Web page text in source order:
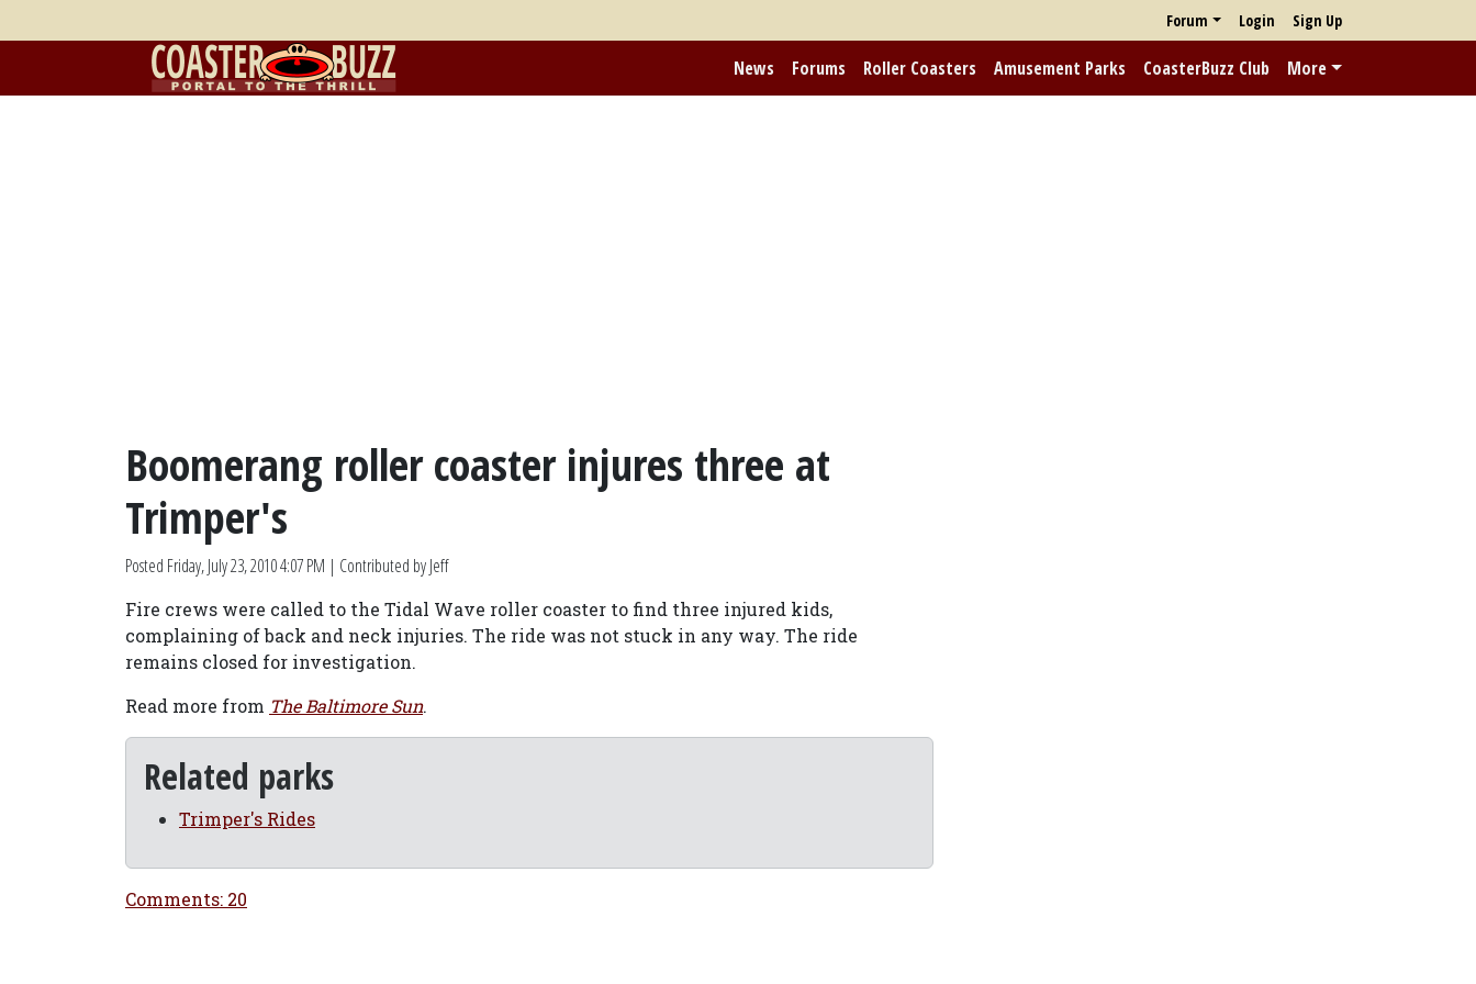
Forum Login Sign Up
News Forums Roller Coasters Amusement Parks CoasterBuzz Club More
Boomerang roller coaster injures three at
Trimper's
Posted Friday, July 23, 2010 4:07 PM | Contributed by Jeff
Fire crews were called to the Tidal Wave roller coaster to find three injured kids,
complaining of back and neck injuries. The ride was not stuck in any way. The ride
remains closed for investigation.
Read more from The Baltimore Sun.
Related parks
Trimper's Rides
Comments: 20